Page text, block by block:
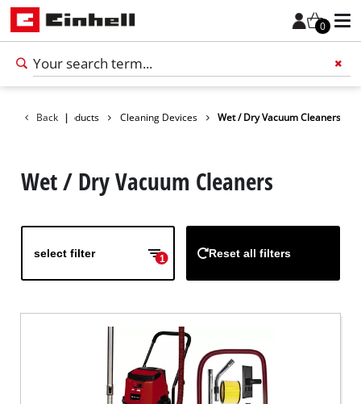
0
Back |Products Cleaning Devices Wet / Dry Vacuum Cleaners
Wet / Dry Vacuum Cleaners
select filter 1 Reset all filters